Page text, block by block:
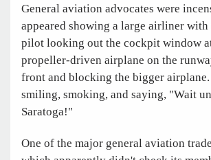
General aviation advocates were
appeared showing a large airliner
pilot looking out the cockpit window
propeller-driven airplane on the
front and blocking the bigger
smiling, smoking, and saying, "Wait
Saratoga!"
One of the major general aviation